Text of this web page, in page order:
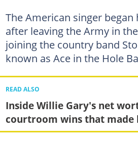
The American singer
after leaving the Army in
joining the country band
known as Ace in the Hole
READ ALSO
Inside Willie Gary's net
courtroom wins that made